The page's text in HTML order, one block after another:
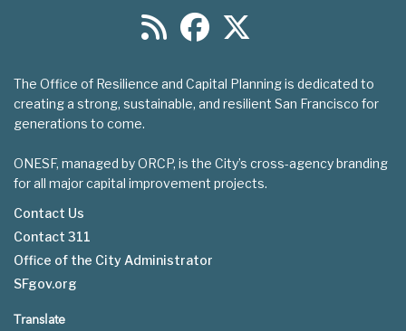
The Office of Resilience and Capital Planning is dedicated to
creating a strong, sustainable, and resilient San Francisco for
generations to come.
ONESF, managed by ORCP, is the City’s cross-agency branding
for all major capital improvement projects.
Footer
menu
Contact Us
Contact 311
Office of the City Administrator
SFgov.org
Translate